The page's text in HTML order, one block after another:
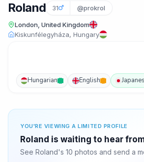
Roland 31 @prokrol
London, United Kingdom
Kiskunfélegyháza, Hungary
Hungarian English
YOU'RE VIEWING A LIMITED PROFILE
Roland is waiting to hear
See Roland's 10 photos and send a